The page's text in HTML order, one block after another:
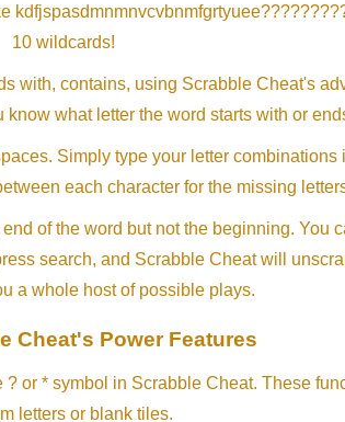
10 wildcards!
with, contains, using Scrabble Cheat's
what letter the word starts with or
Simply type your letter combinations
each character for the missing
of the word but not the beginning. You
search, and Scrabble Cheat will
a whole host of possible plays.
Cheat's Power Features
or * symbol in Scrabble Cheat. These
letters or blank tiles.